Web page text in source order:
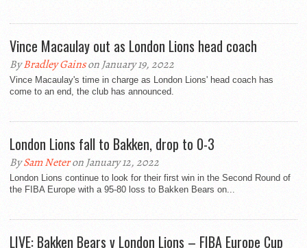
Vince Macaulay out as London Lions head coach
ByBradley Gainson January 19, 2022
Vince Macaulay's time in charge as London Lions' head coach has
come to an end, the club has announced.
London Lions fall to Bakken, drop to 0-3
BySam Neteron January 12, 2022
London Lions continue to look for their first win in the Second Round of
the FIBA Europe with a 95-80 loss to Bakken Bears on...
LIVE: Bakken Bears v London Lions – FIBA Europe Cup